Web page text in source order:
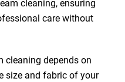
cleaning, ensuring
care without
cleaning depends on
size and fabric of your